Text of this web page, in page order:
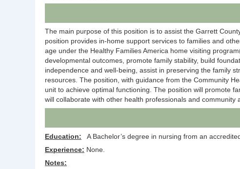
The main purpose of this position is to assist the Garrett
position provides in-home support services to families and
age under the Healthy Families America home visiting
developmental outcomes, promote family stability, build
independence and well-being, assist in preserving the family
resources. The position, with guidance from the Community
unit to achieve optimal functioning. The position will promote
will collaborate with other health professionals and
Education: A Bachelor’s degree in nursing from an
Experience: None.
Notes: